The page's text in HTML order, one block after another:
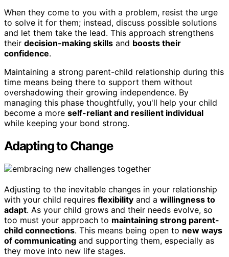
When they come to you with a problem, resist the urge
to solve it for them; instead, discuss possible solutions
and let them take the lead. This approach strengthens
their decision-making skills and boosts their
confidence.
Maintaining a strong parent-child relationship during this
time means being there to support them without
overshadowing their growing independence. By
managing this phase thoughtfully, you'll help your child
become a more self-reliant and resilient individual
while keeping your bond strong.
Adapting to Change
Adjusting to the inevitable changes in your relationship
with your child requires flexibility and a willingness to
adapt. As your child grows and their needs evolve, so
too must your approach to maintaining strong parent-
child connections. This means being open to new ways
of communicating and supporting them, especially as
they move into new life stages.